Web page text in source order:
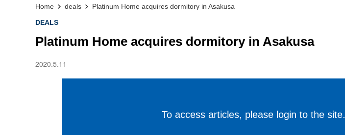
Home deals Platinum Home acquires dormitory in Asakusa
DEALS
Platinum Home acquires dormitory in Asakusa
2020.5.11
To access articles, please login to the site.